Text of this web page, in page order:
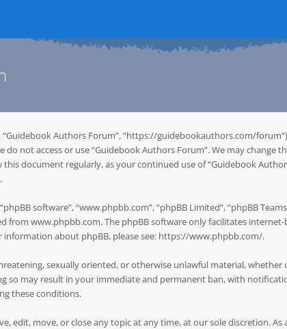
“Guidebook Authors Forum”, “https://guidebookauthors.com/
not access or use “Guidebook Authors Forum”. We may change
document regularly, as your continued use of “Guidebook
software”, “www.phpbb.com”, “phpBB Limited”, “phpBB
from www.phpbb.com. The phpBB software only facilitates
about phpBB, please see: https://www.phpbb.com/.
sexually oriented, or otherwise unlawful material,
so may result in your immediate and permanent ban, with
these conditions.
edit, move, or close any topic at any time, at our sole discretion.